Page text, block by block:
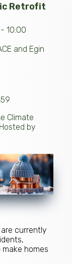
Retrofit
10:00
and Egin
Climate
by
currently
homes